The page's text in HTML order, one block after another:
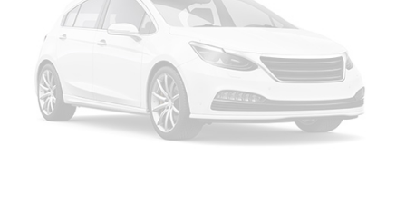
Brake assist
Electronic Stability Control
Auto High-beam Headlights
Delay-off headlights
Front fog lights
Fully automatic headlights